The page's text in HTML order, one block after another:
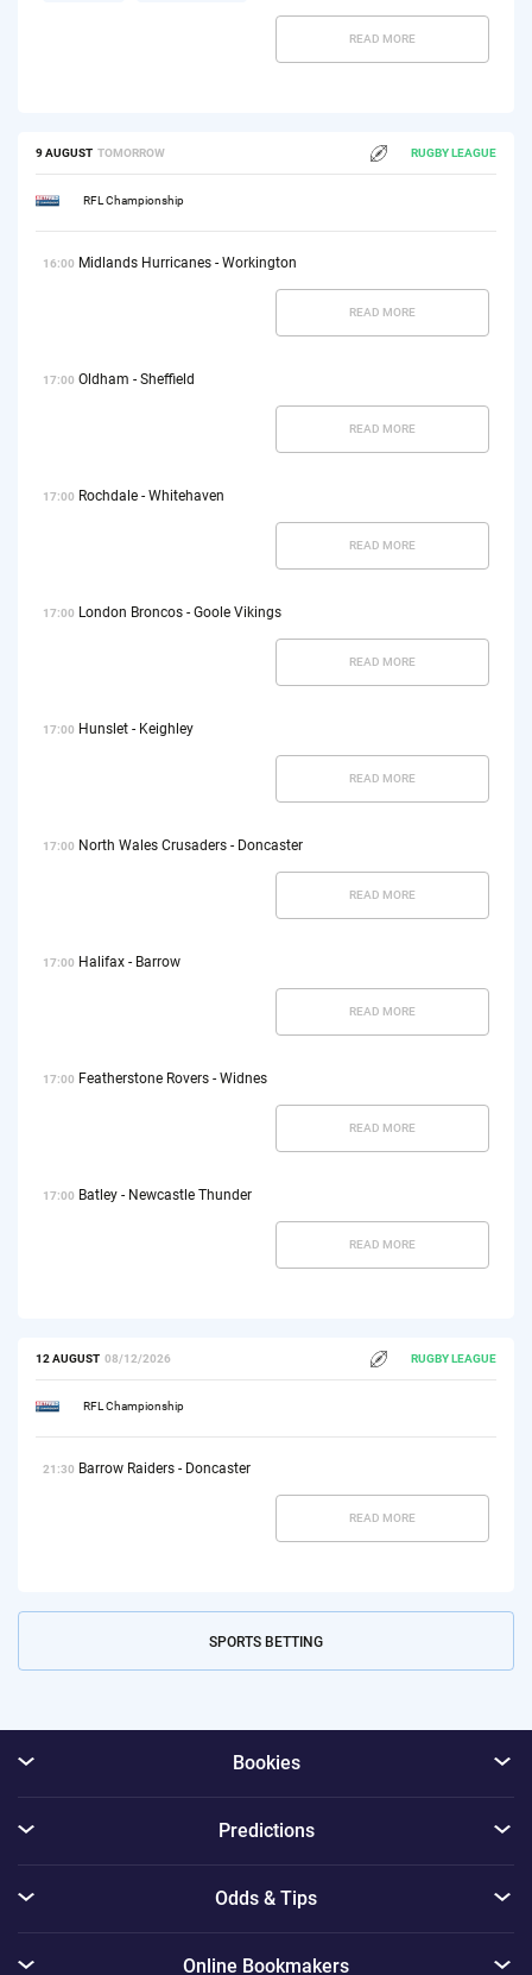
READ MORE
9 AUGUST TOMORROW RUGBY LEAGUE
RFL Championship
16:00 Midlands Hurricanes - Workington
READ MORE
17:00 Oldham - Sheffield
READ MORE
17:00 Rochdale - Whitehaven
READ MORE
17:00 London Broncos - Goole Vikings
READ MORE
17:00 Hunslet - Keighley
READ MORE
17:00 North Wales Crusaders - Doncaster
READ MORE
17:00 Halifax - Barrow
READ MORE
17:00 Featherstone Rovers - Widnes
READ MORE
17:00 Batley - Newcastle Thunder
READ MORE
12 AUGUST 08/12/2026 RUGBY LEAGUE
RFL Championship
21:30 Barrow Raiders - Doncaster
READ MORE
SPORTS BETTING
Bookies
Predictions
Odds & Tips
Online Bookmakers